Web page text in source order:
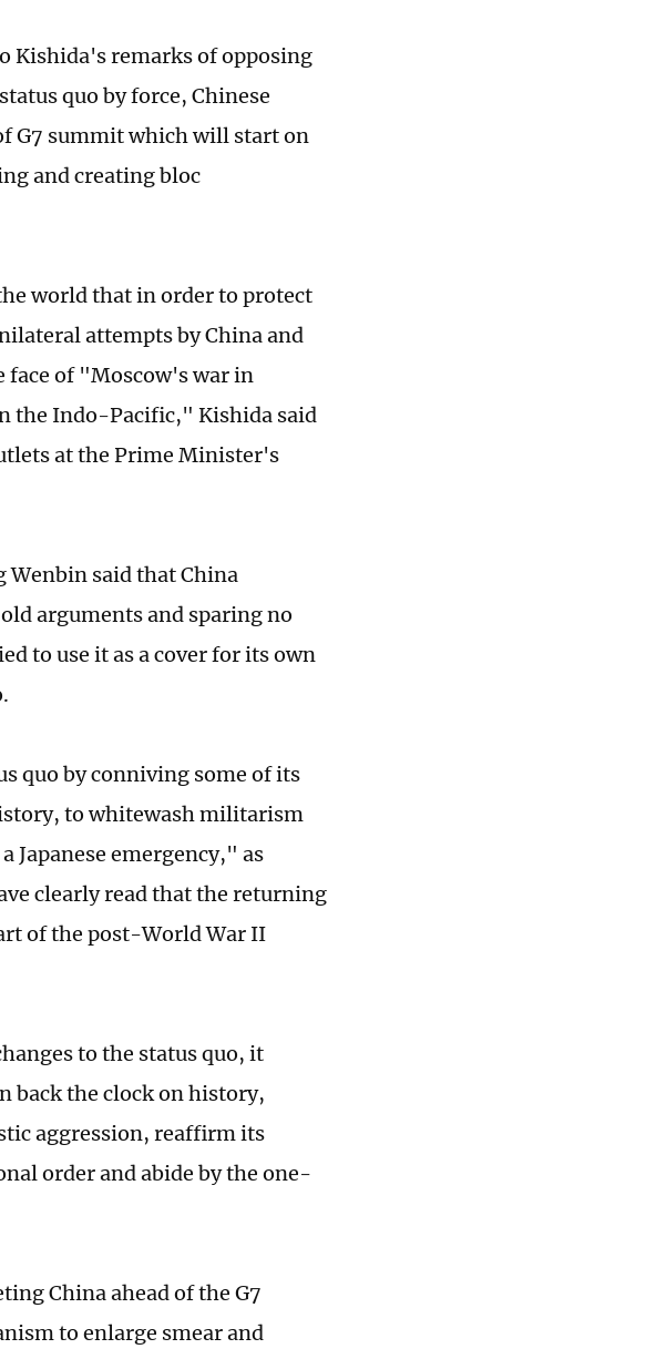
Kishida's remarks of opposing
quo by force, Chinese
G7 summit which will start on
and creating bloc
world that in order to protect
attempts by China and
face of "Moscow's war in
the Indo-Pacific," Kishida said
at the Prime Minister's
Wenbin said that China
arguments and sparing no
to use it as a cover for its own
quo by conniving some of its
to whitewash militarism
Japanese emergency," as
clearly read that the returning
of the post-World War II
to the status quo, it
back the clock on history,
aggression, reaffirm its
order and abide by the one-
China ahead of the G7
to enlarge smear and